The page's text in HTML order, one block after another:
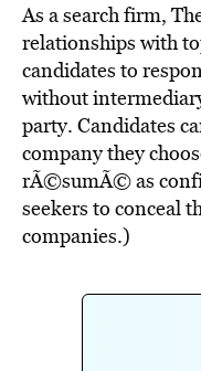
As a search firm,
relationships with
candidates to
without
party. Candidates
company they
rÃ©sumÃ© as
seekers to conceal
companies.)